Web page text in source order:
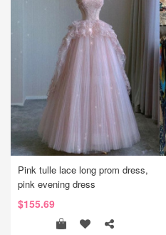
Pink tulle lace long prom dress,
pink evening dress
$155.69